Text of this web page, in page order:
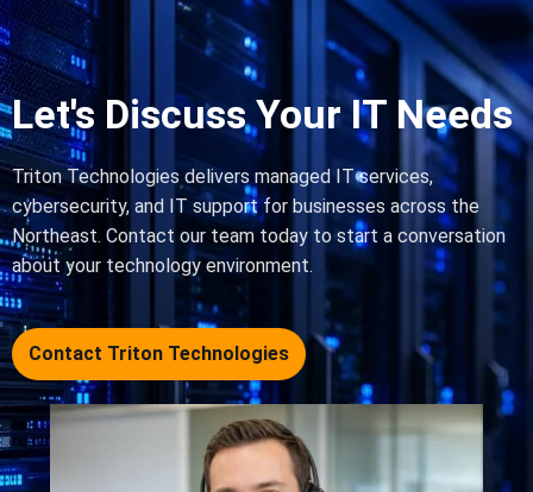
Let's Discuss Your IT Needs
Triton Technologies delivers managed IT services,
cybersecurity, and IT support for businesses across the
Northeast. Contact our team today to start a conversation
about your technology environment.
Contact Triton Technologies